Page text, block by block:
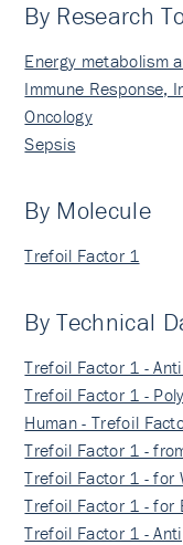
By Research
Energy metabolism
Immune Response,
Oncology
Sepsis
By Molecule
Trefoil Factor 1
By Technical
Trefoil Factor 1 -
Trefoil Factor 1 -
Human - Trefoil
Trefoil Factor 1 -
Trefoil Factor 1 - for
Trefoil Factor 1 - for
Trefoil Factor 1 -